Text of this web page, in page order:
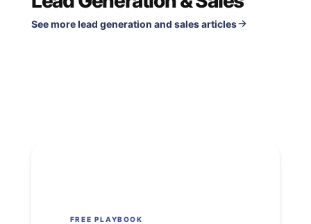
See more lead generation and sales articles
FREE PLAYBOOK